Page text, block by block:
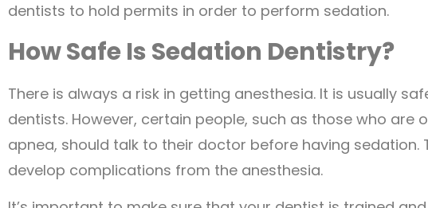
dentists to hold permits in order to perform sedation.
How Safe Is Sedation Dentistry?
There is always a risk in getting anesthesia. It is usually
dentists. However, certain people, such as those who are
apnea, should talk to their doctor before having sedation.
develop complications from the anesthesia.